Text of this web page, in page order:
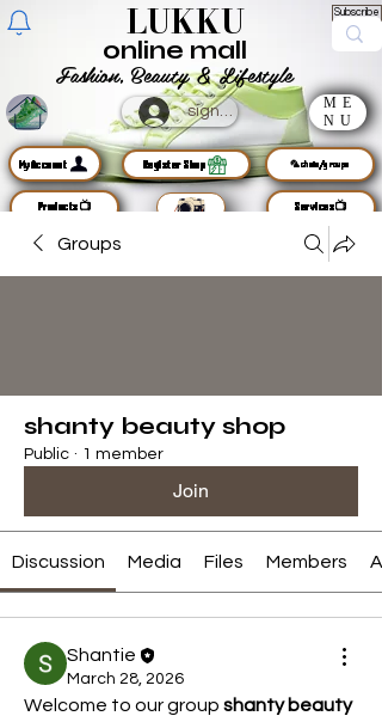
LUKKU Subscribe
Fashion, Beauty & Lifestyle
online mall
sign up
ME
NU
MyAccount
Products📺
Register Shop 🦜chats/groups
Services📺
Groups
shanty beauty shop
Public · 1 member
Join
Discussion Media Files Members
Shantie
March 28, 2026
Welcome to our group shanty beauty